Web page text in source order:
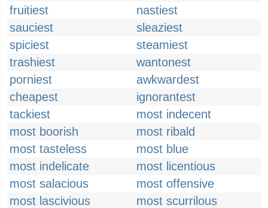
fruitiest
nastiest
sauciest
sleaziest
spiciest
steamiest
trashiest
wantonest
porniest
awkwardest
cheapest
ignorantest
tackiest
most indecent
most boorish
most ribald
most tasteless
most blue
most indelicate
most licentious
most salacious
most offensive
most lascivious
most scurrilous